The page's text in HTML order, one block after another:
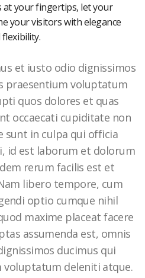
your fingertips, let your
your visitors with elegance
flexibility.
et iusto odio dignissimos
praesentium voluptatum
quos dolores et quas
occaecati cupiditate non
sunt in culpa qui officia
id est laborum et dolorum
rerum facilis est et
libero tempore, cum
optio cumque nihil
maxime placeat facere
assumenda est, omnis
ducimus qui
deleniti atque.